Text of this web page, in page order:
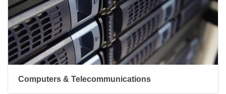
Computers & Telecommunications